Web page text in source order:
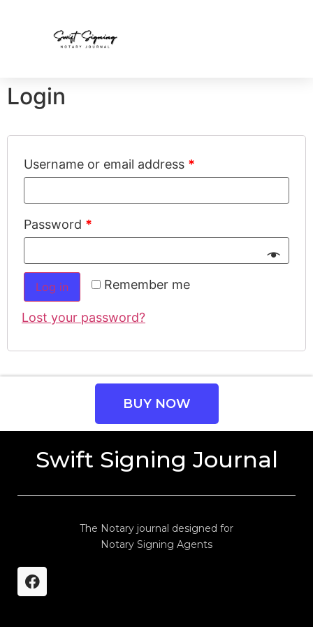
Login
Username or email address *
Password *
Remember me
Log in
Lost your password?
BUY NOW
Swift Signing Journal
The Notary journal designed for
Notary Signing Agents